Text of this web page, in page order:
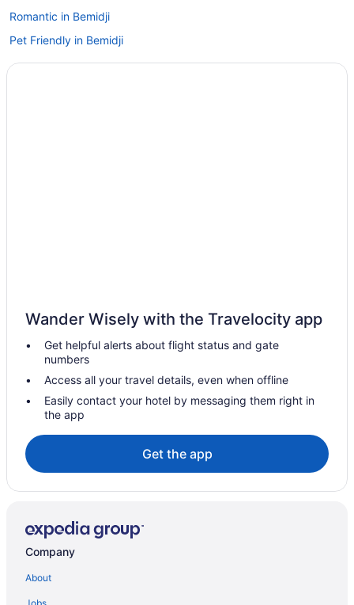
Romantic in Bemidji
Pet Friendly in Bemidji
Luxury in Bemidji
Ranches in Bemidji
Privatevacationhomes in Bemidji
Motels in Bemidji
Lodges in Bemidji
Houseboats in Bemidji
Hotels in Bemidji
3 Star Hotels in Bemidji
5 Star Hotels in Bemidji
Bedandbreakfast in Bemidji
Cabins in Bemidji
Wander Wisely with the Travelocity app
Get helpful alerts about flight status and gate
numbers
Access all your travel details, even when offline
Easily contact your hotel by messaging them right in
the app
Get the app
Company
About